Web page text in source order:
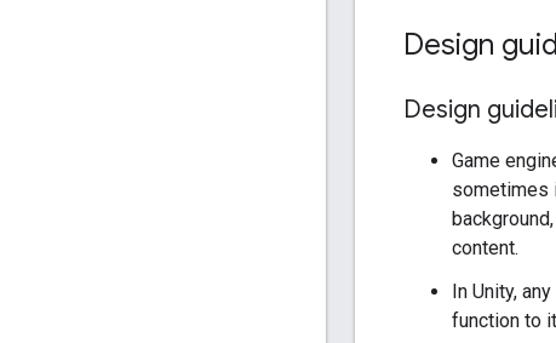
Design
Design
Game
sometimes
content.
In Unity,
function to